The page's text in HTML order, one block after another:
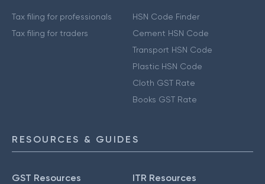
Tax filing for professionals
Tax filing for traders
HSN Code Finder
Cement HSN Code
Transport HSN Code
Plastic HSN Code
Cloth GST Rate
Books GST Rate
RESOURCES & GUIDES
GST Resources ITR Resources